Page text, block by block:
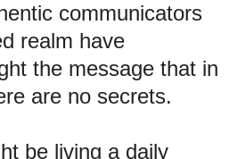
communicators
realm have
the message that in
are no secrets.
be living a daily